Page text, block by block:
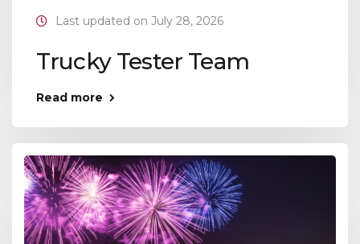
Last updated on July 28, 2026
Trucky Tester Team
Read more